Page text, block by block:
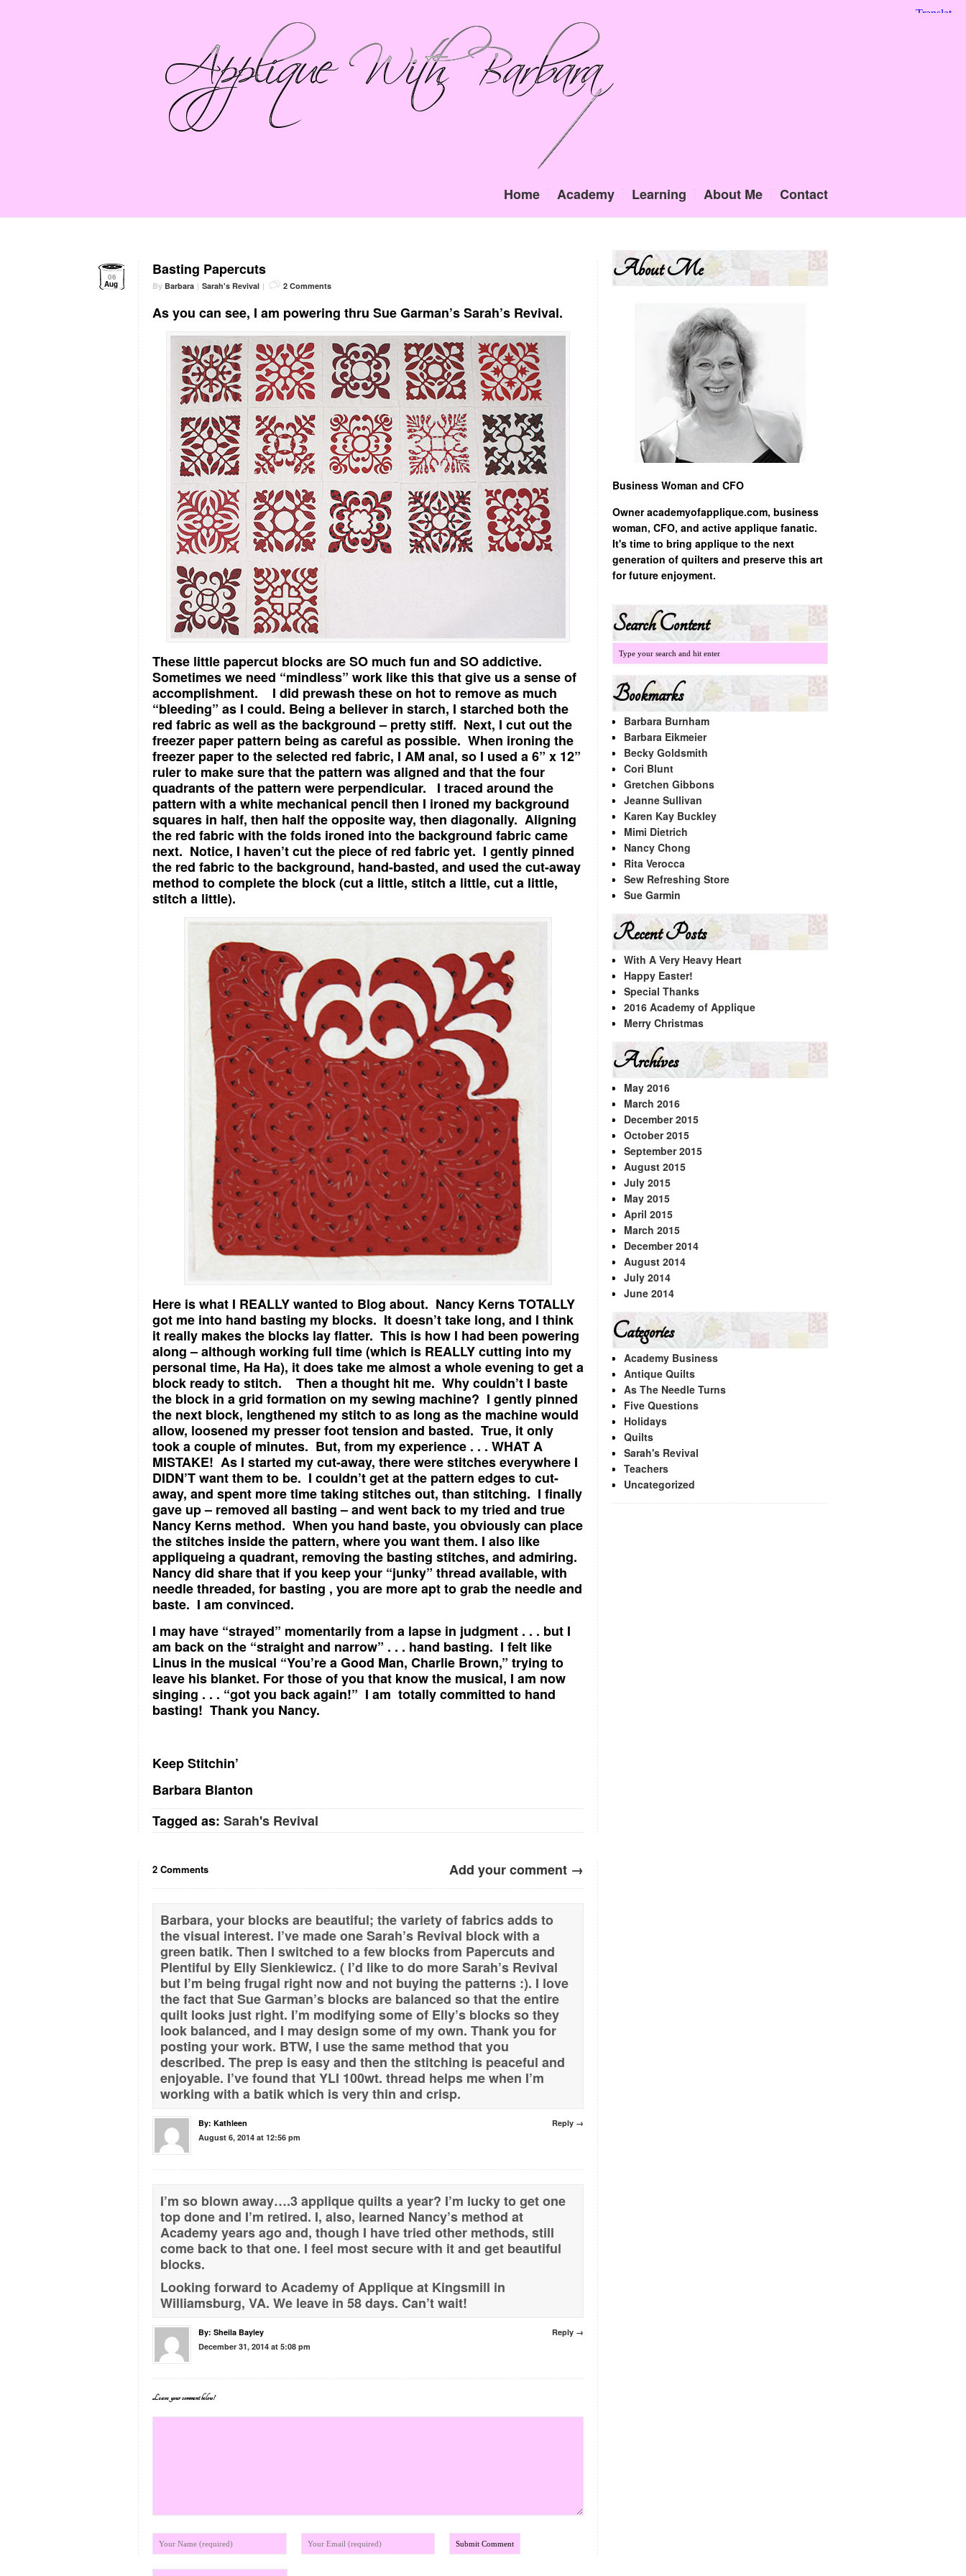
Home Academy Learning About Me Contact
06
Aug
Basting Papercuts
By Barbara | Sarah's Revival | 2 Comments
As you can see, I am powering thru Sue Garman’s Sarah’s Revival.
These little papercut blocks are SO much fun and SO addictive.
Sometimes we need “mindless” work like this that give us a sense of
accomplishment. I did prewash these on hot to remove as much
“bleeding” as I could. Being a believer in starch, I starched both the
red fabric as well as the background – pretty stiff. Next, I cut out the
freezer paper pattern being as careful as possible. When ironing the
freezer paper to the selected red fabric, I AM anal, so I used a 6” x 12”
ruler to make sure that the pattern was aligned and that the four
quadrants of the pattern were perpendicular. I traced around the
pattern with a white mechanical pencil then I ironed my background
squares in half, then half the opposite way, then diagonally. Aligning
the red fabric with the folds ironed into the background fabric came
next. Notice, I haven’t cut the piece of red fabric yet. I gently pinned
the red fabric to the background, hand-basted, and used the cut-away
method to complete the block (cut a little, stitch a little, cut a little,
stitch a little).
Here is what I REALLY wanted to Blog about. Nancy Kerns TOTALLY
got me into hand basting my blocks. It doesn’t take long, and I think
it really makes the blocks lay flatter. This is how I had been powering
along – although working full time (which is REALLY cutting into my
personal time, Ha Ha), it does take me almost a whole evening to get a
block ready to stitch. Then a thought hit me. Why couldn’t I baste
the block in a grid formation on my sewing machine? I gently pinned
the next block, lengthened my stitch to as long as the machine would
allow, loosened my presser foot tension and basted. True, it only
took a couple of minutes. But, from my experience . . . WHAT A
MISTAKE! As I started my cut-away, there were stitches everywhere I
DIDN’T want them to be. I couldn’t get at the pattern edges to cut-
away, and spent more time taking stitches out, than stitching. I finally
gave up – removed all basting – and went back to my tried and true
Nancy Kerns method. When you hand baste, you obviously can place
the stitches inside the pattern, where you want them. I also like
appliqueing a quadrant, removing the basting stitches, and admiring.
Nancy did share that if you keep your “junky” thread available, with
needle threaded, for basting , you are more apt to grab the needle and
baste. I am convinced.
I may have “strayed” momentarily from a lapse in judgment . . . but I
am back on the “straight and narrow” . . . hand basting. I felt like
Linus in the musical “You’re a Good Man, Charlie Brown,” trying to
leave his blanket. For those of you that know the musical, I am now
singing . . . “got you back again!” I am totally committed to hand
basting! Thank you Nancy.
Keep Stitchin’
Barbara Blanton
Tagged as: Sarah's Revival
Add your comment →
2 Comments
Barbara, your blocks are beautiful; the variety of fabrics adds to
the visual interest. I’ve made one Sarah’s Revival block with a
green batik. Then I switched to a few blocks from Papercuts and
Plentiful by Elly Sienkiewicz. ( I’d like to do more Sarah’s Revival
but I’m being frugal right now and not buying the patterns :). I love
the fact that Sue Garman’s blocks are balanced so that the entire
quilt looks just right. I’m modifying some of Elly’s blocks so they
look balanced, and I may design some of my own. Thank you for
posting your work. BTW, I use the same method that you
described. The prep is easy and then the stitching is peaceful and
enjoyable. I’ve found that YLI 100wt. thread helps me when I’m
working with a batik which is very thin and crisp.
By: Kathleen
Reply →
August 6, 2014 at 12:56 pm
I’m so blown away….3 applique quilts a year? I’m lucky to get one
top done and I’m retired. I, also, learned Nancy’s method at
Academy years ago and, though I have tried other methods, still
come back to that one. I feel most secure with it and get beautiful
blocks.
Looking forward to Academy of Applique at Kingsmill in
Williamsburg, VA. We leave in 58 days. Can’t wait!
By: Sheila Bayley
Reply →
December 31, 2014 at 5:08 pm
Leave your comment below!
About Me
Business Woman and CFO
Owner academyofapplique.com, business
woman, CFO, and active applique fanatic.
It's time to bring applique to the next
generation of quilters and preserve this art
for future enjoyment.
Search Content
Bookmarks
Barbara Burnham
Barbara Eikmeier
Becky Goldsmith
Cori Blunt
Gretchen Gibbons
Jeanne Sullivan
Karen Kay Buckley
Mimi Dietrich
Nancy Chong
Rita Verocca
Sew Refreshing Store
Sue Garmin
Recent Posts
With A Very Heavy Heart
Happy Easter!
Special Thanks
2016 Academy of Applique
Merry Christmas
Archives
May 2016
March 2016
December 2015
October 2015
September 2015
August 2015
July 2015
May 2015
April 2015
March 2015
December 2014
August 2014
July 2014
June 2014
Categories
Academy Business
Antique Quilts
As The Needle Turns
Five Questions
Holidays
Quilts
Sarah's Revival
Teachers
Uncategorized